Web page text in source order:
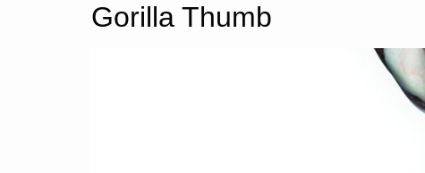
Gorilla Thumb